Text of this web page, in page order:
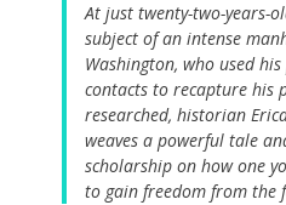
At just twenty-two-years-
subject of an intense
Washington, who used
contacts to recapture his
researched, historian
weaves a powerful tale
scholarship on how one
to gain freedom from the